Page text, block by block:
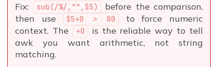
Fix:
sub(/%/,"",$5)
before the comparison,
then use
$5+0 > 80
to force numeric
context. The
+0
is the reliable way to tell
awk you want arithmetic, not string
matching.